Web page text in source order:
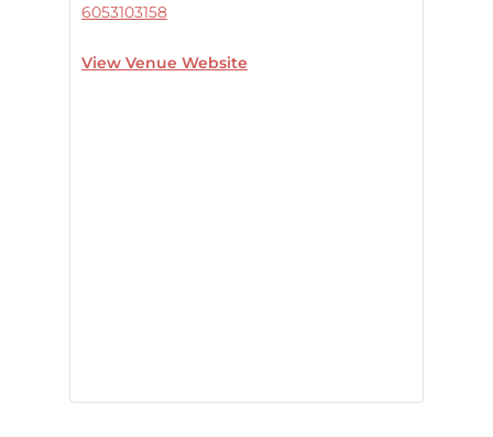
6053103158
View Venue Website